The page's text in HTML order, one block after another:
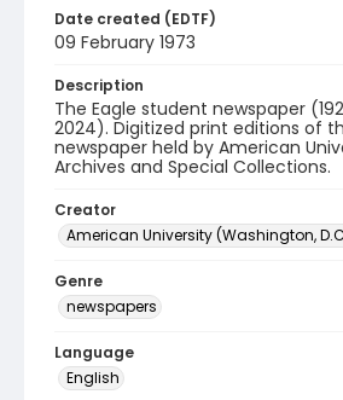
Date created (EDTF)
09 February 1973
Description
The Eagle student newspaper
2024). Digitized print editions of
newspaper held by American
Archives and Special Collections.
Creator
American University (Washington,
Genre
newspapers
Language
English